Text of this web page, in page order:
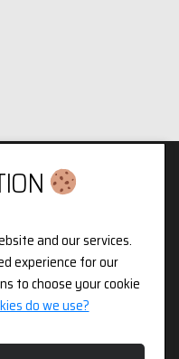
England and Wales.
Registered Address
and our services.
experience for our
to choose your cookie
do we use?